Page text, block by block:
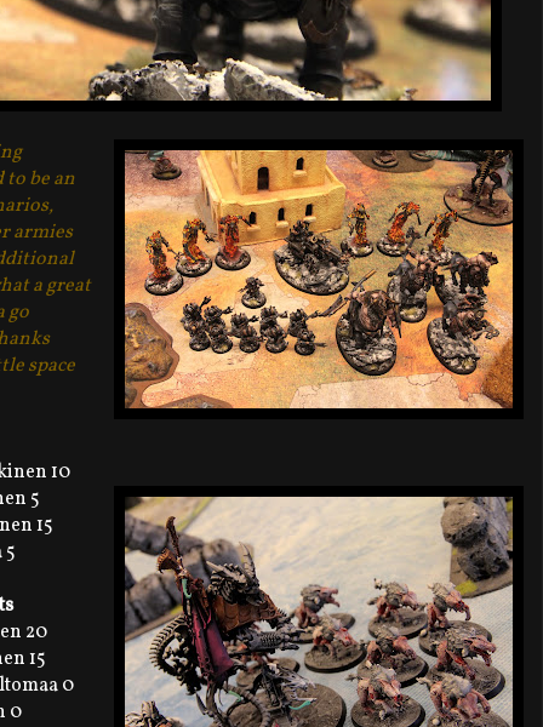
be an
armies
a great
go
space
10
5
15
5
20
15
0
0